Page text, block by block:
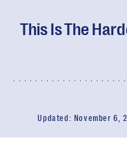
This Is The
Updated: November 6,